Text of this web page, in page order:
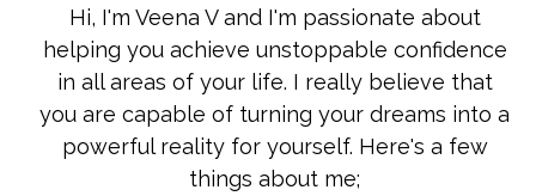
Hi, I'm Veena V and I'm passionate about
helping you achieve unstoppable confidence
in all areas of your life. I really believe that
you are capable of turning your dreams into a
powerful reality for yourself. Here's a few
things about me;